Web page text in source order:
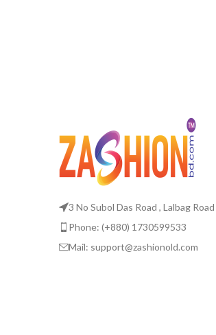
3 No Subol Das Road , Lalbag
Phone: (+880) 1730599533
Mail: support@zashionold.com